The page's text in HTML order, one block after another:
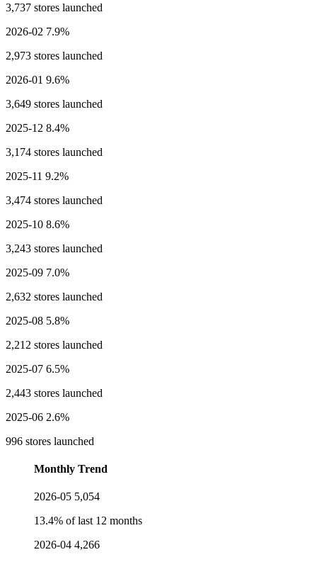
3,737 stores launched
2026-02 7.9%
2,973 stores launched
2026-01 9.6%
3,649 stores launched
2025-12 8.4%
3,174 stores launched
2025-11 9.2%
3,474 stores launched
2025-10 8.6%
3,243 stores launched
2025-09 7.0%
2,632 stores launched
2025-08 5.8%
2,212 stores launched
2025-07 6.5%
2,443 stores launched
2025-06 2.6%
996 stores launched
Monthly Trend
2026-05 5,054
13.4% of last 12 months
2026-04 4,266